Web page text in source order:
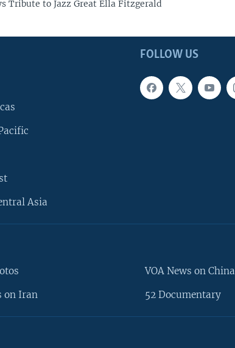
Tribute to Jazz Great Ella Fitzgerald
FOLLOW US
Asia
on Iran
VOA News on China
52 Documentary